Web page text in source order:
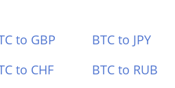
to GBP BTC to JPY
to CHF BTC to RUB